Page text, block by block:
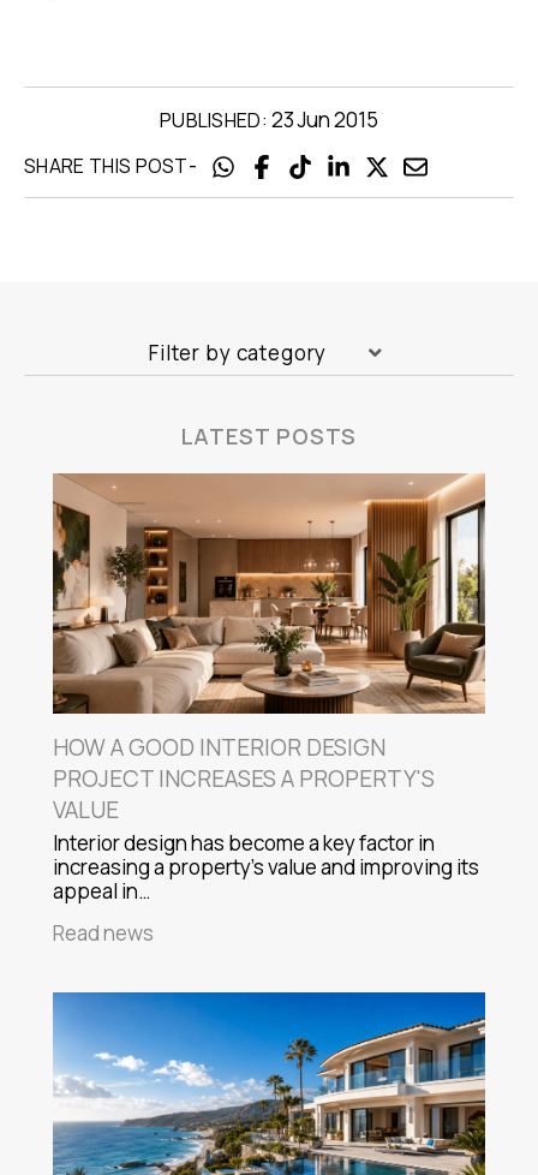
PUBLISHED: 23 Jun 2015
SHARE THIS POST-
Filter by category
LATEST POSTS
HOW A GOOD INTERIOR DESIGN
PROJECT INCREASES A PROPERTY'S
VALUE
Interior design has become a key factor in
increasing a property's value and improving its
appeal in…
Read news